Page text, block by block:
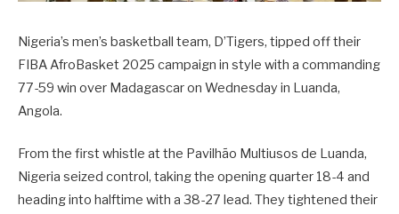
Nigeria’s men’s basketball team, D’Tigers, tipped off their
FIBA AfroBasket 2025 campaign in style with a commanding
77-59 win over Madagascar on Wednesday in Luanda,
Angola.
From the first whistle at the Pavilhão Multiusos de Luanda,
Nigeria seized control, taking the opening quarter 18-4 and
heading into halftime with a 38-27 lead. They tightened their